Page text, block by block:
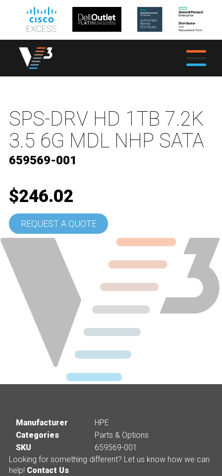
SPS-DRV HD 1TB 7.2K
3.5 6G MDL NHP SATA
659569-001
$246.02
REQUEST A QUOTE
Manufacturer
HPE
Categories
Parts & Options
SKU
659569-001
Looking for something different? Let us know how we can
help! Contact Us